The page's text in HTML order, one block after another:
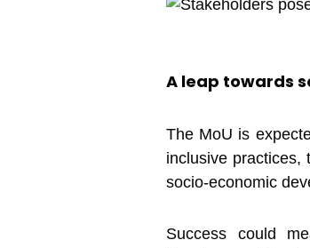
A leap towards
The MoU is
inclusive practices,
socio-economic
Success could